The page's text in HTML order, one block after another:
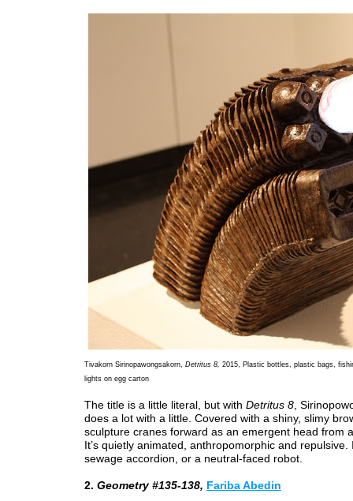
Tivakorn Sirinopawongsakorn, Detritus 8, 2015, Plastic bottles, plastic bags,
lights on egg carton
The title is a little literal, but with Detritus 8,
does a lot with a little. Covered with a shiny, slimy
sculpture cranes forward as an emergent head from
It’s quietly animated, anthropomorphic and repulsive.
sewage accordion, or a neutral-faced robot.
2. Geometry #135-138, Fariba Abedin